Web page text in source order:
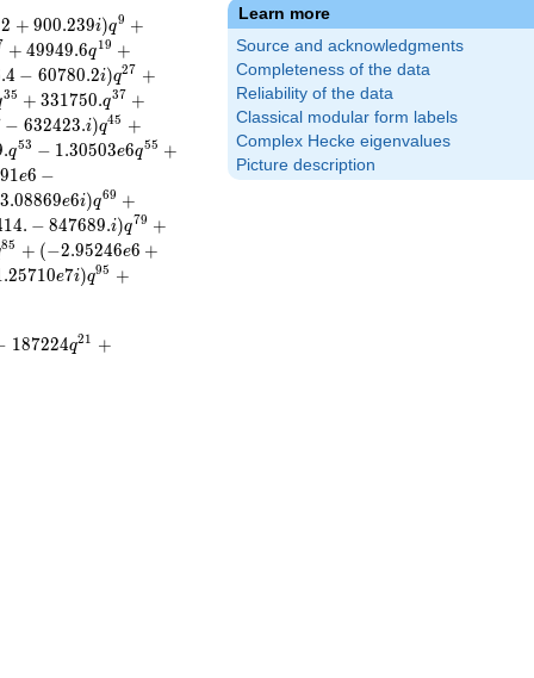
Learn more
Source and acknowledgments
Completeness of the data
Reliability of the data
Classical modular form labels
Complex Hecke eigenvalues
Picture description
2 + 900.239i)q9 +
+ 49949.6q19 +
.4 − 60780.2i)q27 +
35 + 331750.q37 +
− 632423.i)q45 +
.q53 − 1.30503e6q55 +
91e6 −
3.08869e6i)q69 +
14. − 847689.i)q79 +
85 + (−2.95246e6 +
.25710e7i)q95 +
187224q21 +